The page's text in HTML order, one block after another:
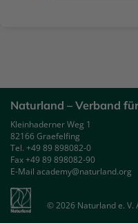
Naturland – Verband
Kleinhaderner Weg 1
82166 Graefelfing
Tel. +49 89 898082-0
Fax +49 89 898082-90
E-Mail academy@naturland.org
© 2026 Naturland e. V.